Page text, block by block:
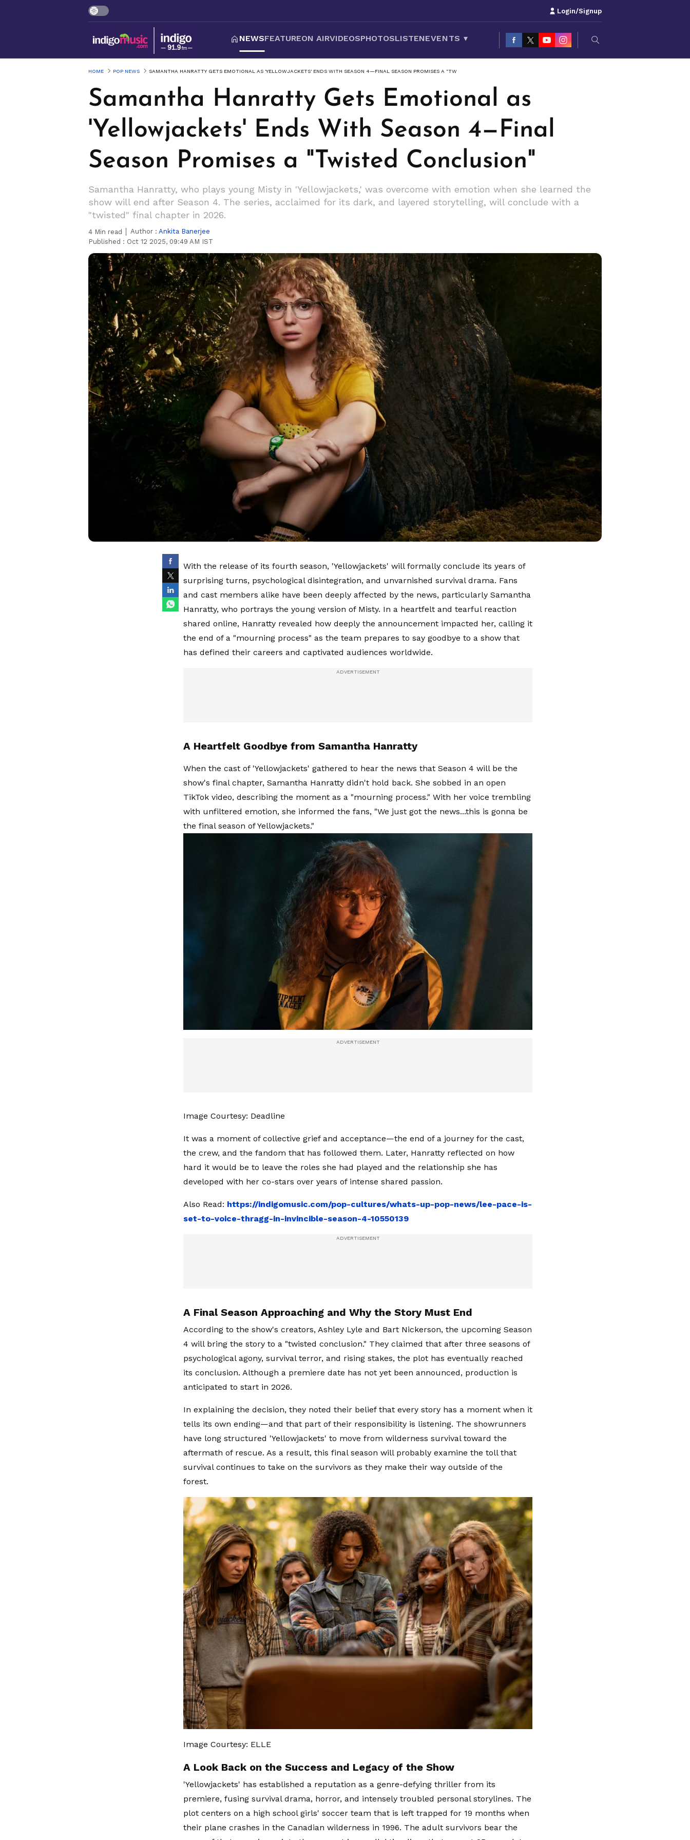
Login/Signup
NEWSFEATUREON AIRVIDEOSPHOTOSLISTENEVENTS ▾
HOME POP NEWS SAMANTHA HANRATTY GETS EMOTIONAL AS 'YELLOWJACKETS' ENDS WITH SEASON 4—FINAL SEASON PROMISES A "TWISTED CONCLUSION"
Samantha Hanratty Gets Emotional as
'Yellowjackets' Ends With Season 4—Final
Season Promises a "Twisted Conclusion"
Samantha Hanratty, who plays young Misty in 'Yellowjackets,' was overcome with emotion when she learned the
show will end after Season 4. The series, acclaimed for its dark, and layered storytelling, will conclude with a
"twisted" final chapter in 2026.
4 Min read Author : Ankita Banerjee
Published : Oct 12 2025, 09:49 AM IST
With the release of its fourth season, 'Yellowjackets' will formally conclude its years of
surprising turns, psychological disintegration, and unvarnished survival drama. Fans
and cast members alike have been deeply affected by the news, particularly Samantha
Hanratty, who portrays the young version of Misty. In a heartfelt and tearful reaction
shared online, Hanratty revealed how deeply the announcement impacted her, calling it
the end of a "mourning process" as the team prepares to say goodbye to a show that
has defined their careers and captivated audiences worldwide.
A Heartfelt Goodbye from Samantha Hanratty
When the cast of 'Yellowjackets' gathered to hear the news that Season 4 will be the
show's final chapter, Samantha Hanratty didn't hold back. She sobbed in an open
TikTok video, describing the moment as a "mourning process." With her voice trembling
with unfiltered emotion, she informed the fans, "We just got the news...this is gonna be
the final season of Yellowjackets."
Image Courtesy: Deadline
It was a moment of collective grief and acceptance—the end of a journey for the cast,
the crew, and the fandom that has followed them. Later, Hanratty reflected on how
hard it would be to leave the roles she had played and the relationship she has
developed with her co-stars over years of intense shared passion.
Also Read: https://indigomusic.com/pop-cultures/whats-up-pop-news/lee-pace-is-
set-to-voice-thragg-in-invincible-season-4-10550139
A Final Season Approaching and Why the Story Must End
According to the show's creators, Ashley Lyle and Bart Nickerson, the upcoming Season
4 will bring the story to a "twisted conclusion." They claimed that after three seasons of
psychological agony, survival terror, and rising stakes, the plot has eventually reached
its conclusion. Although a premiere date has not yet been announced, production is
anticipated to start in 2026.
In explaining the decision, they noted their belief that every story has a moment when it
tells its own ending—and that part of their responsibility is listening. The showrunners
have long structured 'Yellowjackets' to move from wilderness survival toward the
aftermath of rescue. As a result, this final season will probably examine the toll that
survival continues to take on the survivors as they make their way outside of the
forest.
Image Courtesy: ELLE
A Look Back on the Success and Legacy of the Show
'Yellowjackets' has established a reputation as a genre-defying thriller from its
premiere, fusing survival drama, horror, and intensely troubled personal storylines. The
plot centers on a high school girls' soccer team that is left trapped for 19 months when
their plane crashes in the Canadian wilderness in 1996. The adult survivors bear the